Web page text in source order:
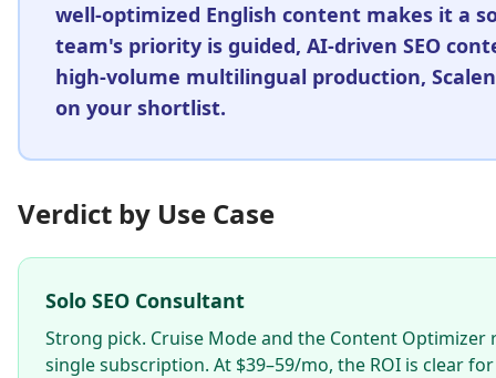
well-optimized English content makes it a
team's priority is guided, AI-driven SEO
high-volume multilingual production,
on your shortlist.
Verdict by Use Case
Solo SEO Consultant
Strong pick. Cruise Mode and the Content Optimizer
single subscription. At $39–59/mo, the ROI is clear